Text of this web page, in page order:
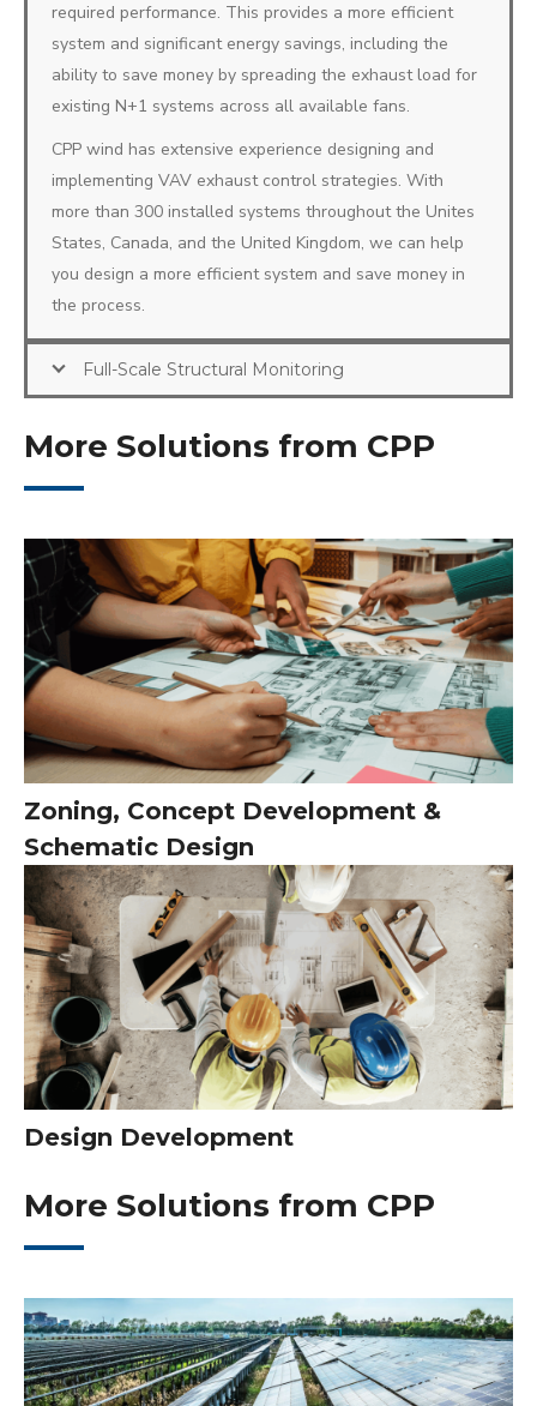
required performance. This provides a more efficient
system and significant energy savings, including the
ability to save money by spreading the exhaust load for
existing N+1 systems across all available fans.
CPP wind has extensive experience designing and
implementing VAV exhaust control strategies. With
more than 300 installed systems throughout the Unites
States, Canada, and the United Kingdom, we can help
you design a more efficient system and save money in
the process.
Full-Scale Structural Monitoring
More Solutions from CPP
Zoning, Concept Development &
Schematic Design
Design Development
More Solutions from CPP